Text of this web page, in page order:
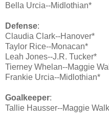
Bella Urcia--Midlothian*
Defense:
Claudia Clark--Hanover*
Taylor Rice--Monacan*
Leah Jones--J.R. Tucker*
Tierney Whelan--Maggie
Frankie Urcia--Midlothian*
Goalkeeper:
Tallie Hausser--Maggie